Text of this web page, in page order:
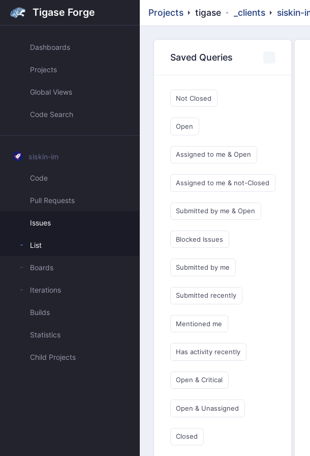
Tigase Forge
Dashboards
Projects
Global Views
Code Search
siskin-im
Code
Pull Requests
Issues
List
Boards
Iterations
Builds
Statistics
Child Projects
Projects tigase _clients siskin-
Saved Queries
Not Closed
Open
Assigned to me & Open
Assigned to me & not-Closed
Submitted by me & Open
Blocked Issues
Submitted by me
Submitted recently
Mentioned me
Has activity recently
Open & Critical
Open & Unassigned
Closed